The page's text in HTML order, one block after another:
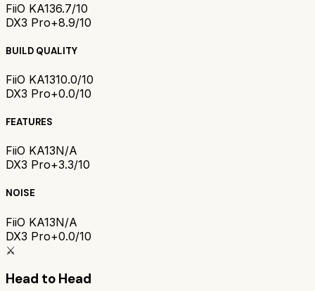
FiiO KA136.7/10
DX3 Pro+8.9/10
BUILD QUALITY
FiiO KA1310.0/10
DX3 Pro+0.0/10
FEATURES
FiiO KA13N/A
DX3 Pro+3.3/10
NOISE
FiiO KA13N/A
DX3 Pro+0.0/10
⚔️
Head to Head